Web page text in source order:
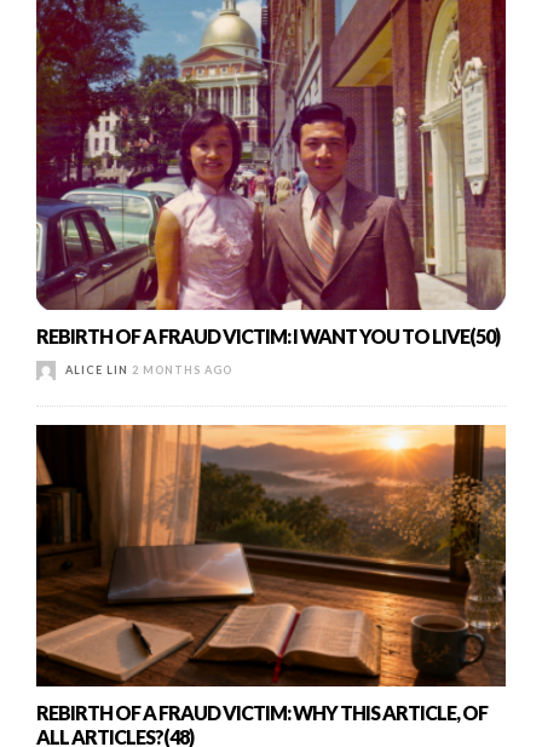
REBIRTH OF A FRAUD VICTIM: I WANT YOU TO LIVE(50)
ALICE LIN 2 MONTHS AGO
REBIRTH OF A FRAUD VICTIM: WHY THIS ARTICLE, OF
ALL ARTICLES?(48)